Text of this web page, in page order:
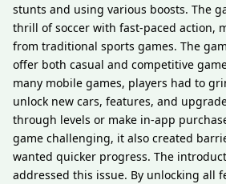
stunts and using various boosts. The
thrill of soccer with fast-paced action,
from traditional sports games. The
offer both casual and competitive
many mobile games, players had to
unlock new cars, features, and
through levels or make in-app
game challenging, it also created
wanted quicker progress. The
addressed this issue. By unlocking all